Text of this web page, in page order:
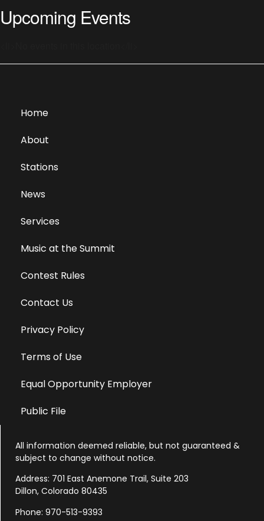
Upcoming Events
Home
About
Stations
News
Services
Music at the Summit
Contest Rules
Contact Us
Privacy Policy
Terms of Use
Equal Opportunity Employer
Public File
All information deemed reliable, but not guaranteed &
subject to change without notice.
Address: 701 East Anemone Trail, Suite 203
Dillon, Colorado 80435
Phone: 970-513-9393